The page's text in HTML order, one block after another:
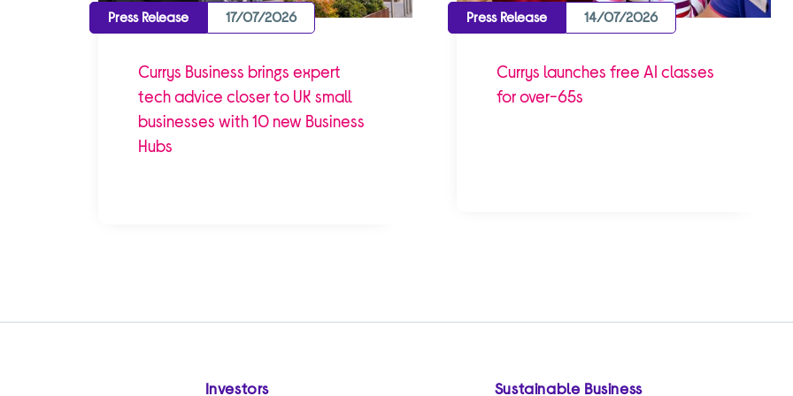
Press Release 17/07/2026
Currys Business brings expert
tech advice closer to UK small
businesses with 10 new Business
Hubs
Press Release 14/07/2026
Currys launches free AI classes
for over-65s
Investors Sustainable Business